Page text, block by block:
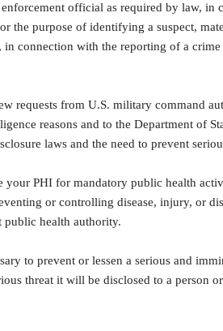
official as required by law,
the purpose of identifying a suspect,
connection with the reporting of a
requests from U.S. military command
reasons and to the Department of
laws and the need to prevent
your PHI for mandatory public health
or controlling disease, injury, or
public health authority.
to prevent or lessen a serious and
threat it will be disclosed to a person